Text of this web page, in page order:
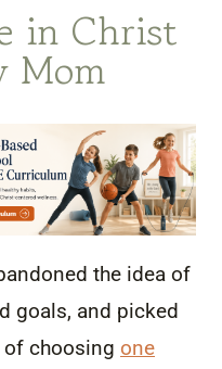
in Christ
Mom
the idea of
goals, and picked
choosing one